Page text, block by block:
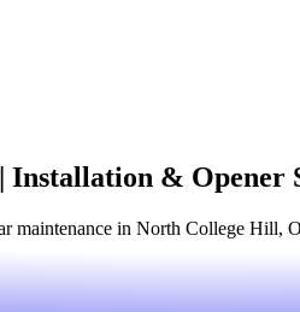
& Opener
maintenance in North College